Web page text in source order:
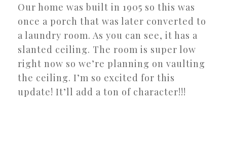
Our home was built in 1905 so this was
once a porch that was later converted to
a laundry room. As you can see, it has a
slanted ceiling. The room is super low
right now so we’re planning on vaulting
the ceiling. I’m so excited for this
update! It’ll add a ton of character!!!